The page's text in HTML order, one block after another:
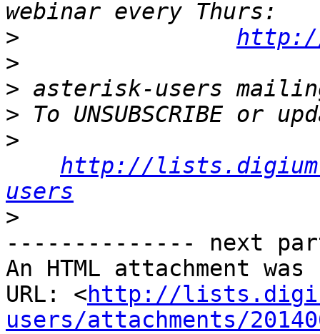
>
>
>
>
>
http://
users
>
-------------- next
An HTML attachment
URL: <http://
users/attachments/